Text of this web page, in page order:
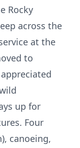
Rocky
across the
at the
to
up for
Four
canoeing,